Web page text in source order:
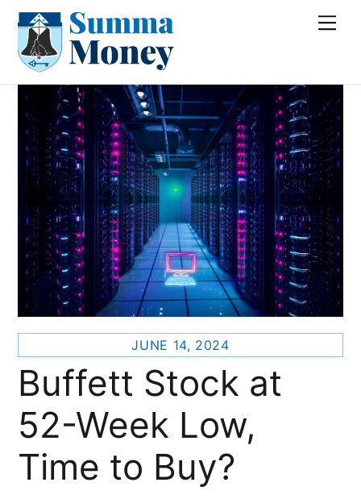
Skip
content
JUNE 14, 2024
Buffett Stock at
52-Week Low,
Time to Buy?